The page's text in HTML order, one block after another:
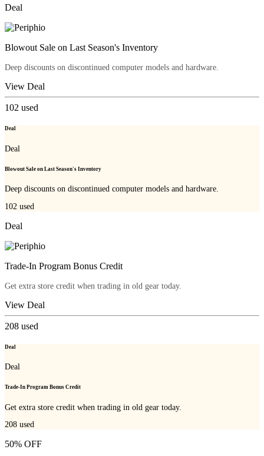
Deal
Blowout Sale on Last Season's Inventory
Deep discounts on discontinued computer models and hardware.
View Deal
102 used
Deal
Deal
Blowout Sale on Last Season's Inventory
Deep discounts on discontinued computer models and hardware.
102 used
Deal
Trade-In Program Bonus Credit
Get extra store credit when trading in old gear today.
View Deal
208 used
Deal
Deal
Trade-In Program Bonus Credit
Get extra store credit when trading in old gear today.
208 used
50% OFF